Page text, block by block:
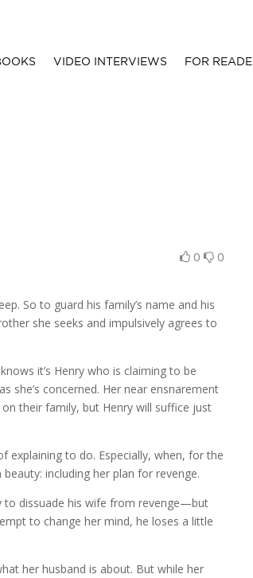
VIDEO INTERVIEWS FOR
0 0
So to guard his family’s name and his
she seeks and impulsively agrees to
it’s Henry who is claiming to be
she’s concerned. Her near ensnarement
their family, but Henry will suffice just
explaining to do. Especially, when, for the
including her plan for revenge.
to dissuade his wife from revenge—but
to change her mind, he loses a little
her husband is about. But while her